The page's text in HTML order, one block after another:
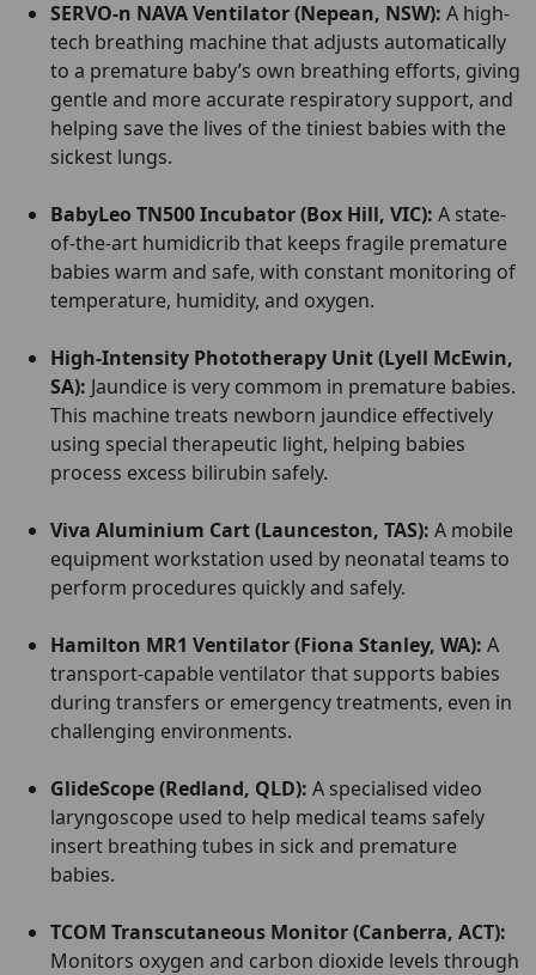
SERVO-n NAVA Ventilator (Nepean, NSW): A high-
tech breathing machine that adjusts automatically
to a premature baby’s own breathing efforts, giving
gentle and more accurate respiratory support, and
helping save the lives of the tiniest babies with the
sickest lungs.
BabyLeo TN500 Incubator (Box Hill, VIC): A state-
of-the-art humidicrib that keeps fragile premature
babies warm and safe, with constant monitoring of
temperature, humidity, and oxygen.
High-Intensity Phototherapy Unit (Lyell McEwin,
SA): Jaundice is very commom in premature babies.
This machine treats newborn jaundice effectively
using special therapeutic light, helping babies
process excess bilirubin safely.
Viva Aluminium Cart (Launceston, TAS): A mobile
equipment workstation used by neonatal teams to
perform procedures quickly and safely.
Hamilton MR1 Ventilator (Fiona Stanley, WA): A
transport-capable ventilator that supports babies
during transfers or emergency treatments, even in
challenging environments.
GlideScope (Redland, QLD): A specialised video
laryngoscope used to help medical teams safely
insert breathing tubes in sick and premature
babies.
TCOM Transcutaneous Monitor (Canberra, ACT):
Monitors oxygen and carbon dioxide levels through